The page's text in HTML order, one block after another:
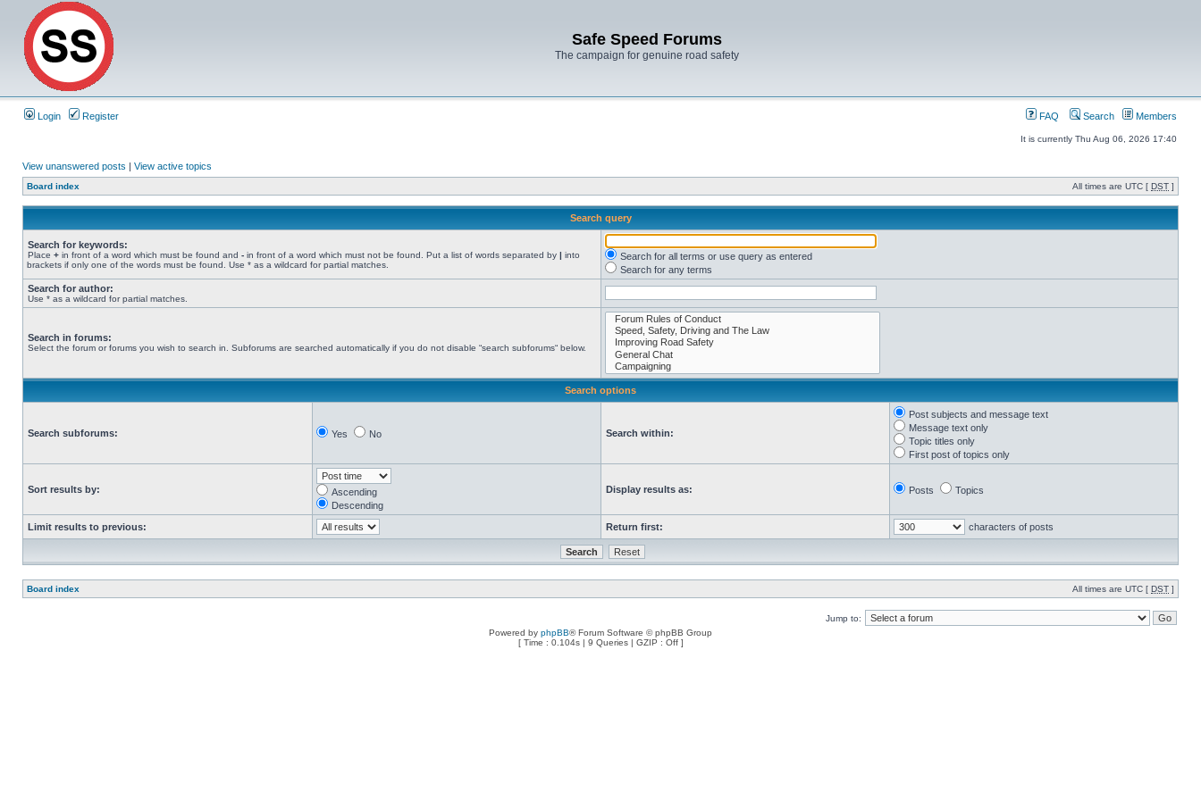
Safe Speed Forums
The campaign for genuine road safety
Login Register FAQ Search Members
It is currently Thu Aug 06, 2026 17:40
View unanswered posts | View active topics
Board index All times are UTC [ DST ]
Search query
Search for keywords:
Place + in front of a word which must be found and - in front of a word which must not be found. Put a list of words separated by | into
brackets if only one of the words must be found. Use * as a wildcard for partial matches.
Search for all terms or use query as entered
Search for any terms
Search for author:
Use * as a wildcard for partial matches.
Search in forums:
Select the forum or forums you wish to search in. Subforums are searched automatically if you do not disable “search subforums“ below.
Search options
Search subforums: Yes No Search within:
Post subjects and message text
Message text only
Topic titles only
First post of topics only
Sort results by:
Ascending
Descending
Display results as: Posts Topics
Limit results to previous: Return first: characters of posts
Board index All times are UTC [ DST ]
Jump to:
Powered by phpBB® Forum Software © phpBB Group
[ Time : 0.104s | 9 Queries | GZIP : Off ]